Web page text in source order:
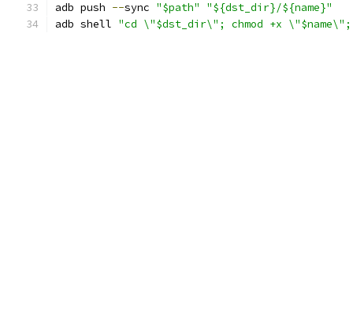
adb push --sync "$path"
"${dst_dir}/${name}"
adb shell "cd \"$dst_dir\"; chmod +x \"$name\";